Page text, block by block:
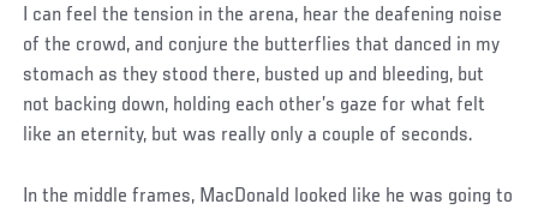
I can feel the tension in the arena, hear the deafening noise
of the crowd, and conjure the butterflies that danced in my
stomach as they stood there, busted up and bleeding, but
not backing down, holding each other’s gaze for what felt
like an eternity, but was really only a couple of seconds.
In the middle frames, MacDonald looked like he was going to